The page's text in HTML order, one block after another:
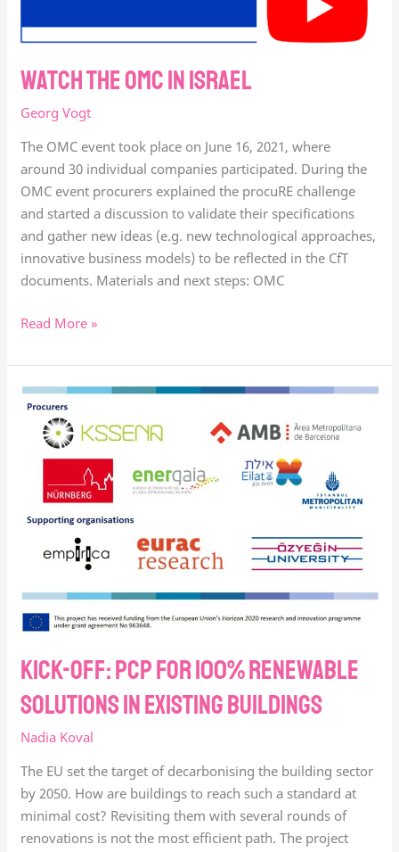
Watch the OMC in Israel
Georg Vogt
The OMC event took place on June 16, 2021, where
around 30 individual companies participated. During the
OMC event procurers explained the procuRE challenge
and started a discussion to validate their specifications
and gather new ideas (e.g. new technological approaches,
innovative business models) to be reflected in the CfT
documents. Materials and next steps: OMC
Read More »
Kick-off: PCP for 100% renewable
solutions in existing buildings
Nadia Koval
The EU set the target of decarbonising the building sector
by 2050. How are buildings to reach such a standard at
minimal cost? Revisiting them with several rounds of
renovations is not the most efficient path. The project
Kick-
PCP
100%
renewable
solutions
buildings